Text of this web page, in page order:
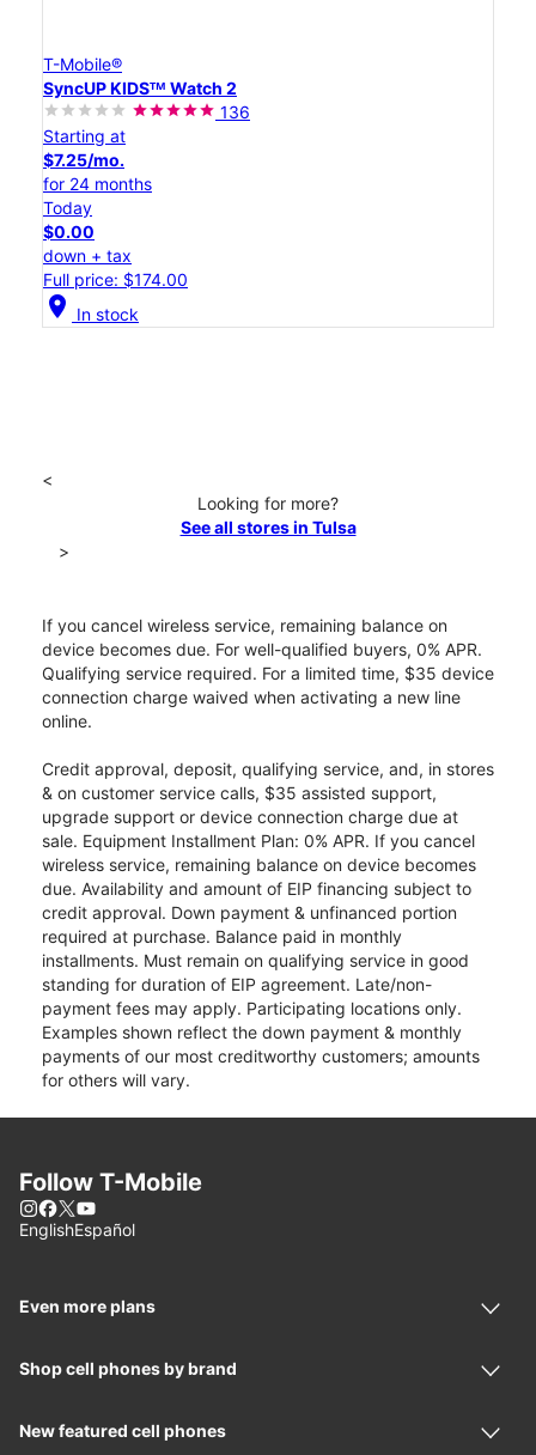
T-Mobile®
SyncUP KIDSᵀᴹ Watch 2
136
Starting at
$7.25/mo.
for 24 months
Today
$0.00
down + tax
Full price: $174.00
location_on In stock
<
Looking for more?
See all stores in Tulsa
>
If you cancel wireless service, remaining balance on
device becomes due. For well-qualified buyers, 0% APR.
Qualifying service required. For a limited time, $35 device
connection charge waived when activating a new line
online.
Credit approval, deposit, qualifying service, and, in stores
& on customer service calls, $35 assisted support,
upgrade support or device connection charge due at
sale. Equipment Installment Plan: 0% APR. If you cancel
wireless service, remaining balance on device becomes
due. Availability and amount of EIP financing subject to
credit approval. Down payment & unfinanced portion
required at purchase. Balance paid in monthly
installments. Must remain on qualifying service in good
standing for duration of EIP agreement. Late/non-
payment fees may apply. Participating locations only.
Examples shown reflect the down payment & monthly
payments of our most creditworthy customers; amounts
for others will vary.